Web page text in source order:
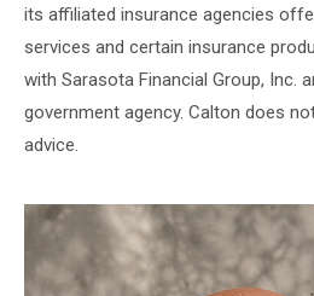
its affiliated insurance agencies
services and certain insurance
with Sarasota Financial Group, Inc.
government agency. Calton does
advice.